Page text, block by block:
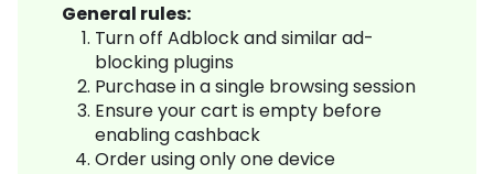
General rules:
Turn off Adblock and similar ad-
blocking plugins
Purchase in a single browsing session
Ensure your cart is empty before
enabling cashback
Order using only one device